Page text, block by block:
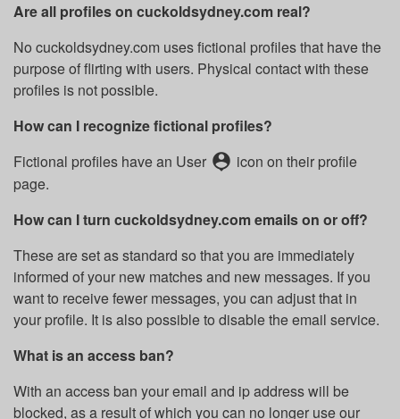
Are all profiles on cuckoldsydney.com real?
No cuckoldsydney.com uses fictional profiles that have the
purpose of flirting with users. Physical contact with these
profiles is not possible.
How can I recognize fictional profiles?
Fictional profiles have an User person_pin icon on their profile
page.
How can I turn cuckoldsydney.com emails on or off?
These are set as standard so that you are immediately
informed of your new matches and new messages. If you
want to receive fewer messages, you can adjust that in
your profile. It is also possible to disable the email service.
What is an access ban?
With an access ban your email and ip address will be
blocked, as a result of which you can no longer use our